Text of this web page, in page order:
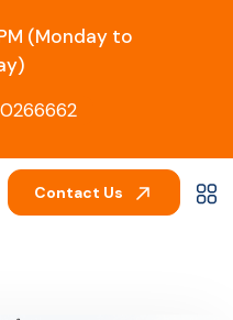
(Monday to
Contact Us